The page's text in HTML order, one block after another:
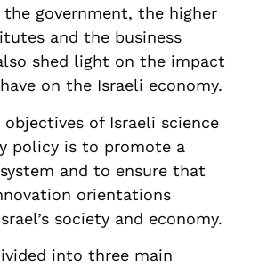
government, the higher
and the business
shed light on the impact
on the Israeli economy.
objectives of Israeli science
policy is to promote a
and to ensure that
orientations
society and economy.
into three main